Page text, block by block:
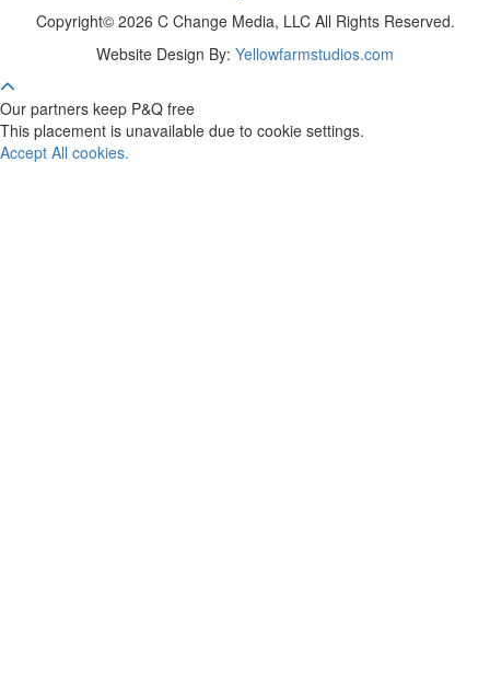
Copyright© 2026 C Change Media, LLC All Rights Reserved.
Website Design By: Yellowfarmstudios.com
Our partners keep P&Q free
This placement is unavailable due to cookie settings.
Accept All cookies.